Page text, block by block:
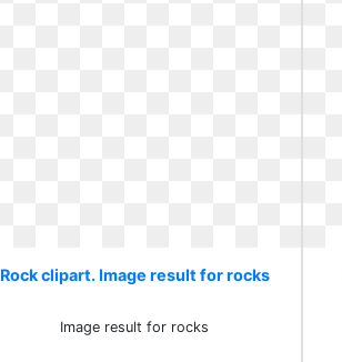
Rock clipart. Image result for rocks
Image result for rocks